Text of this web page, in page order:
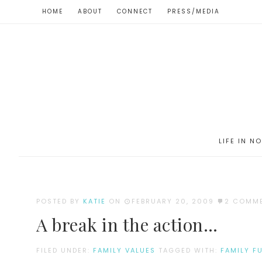
HOME ABOUT CONNECT PRESS/MEDIA
LIFE IN
POSTED BY KATIE ON FEBRUARY 20, 2009 2
A break in the action…
FILED UNDER: FAMILY VALUES TAGGED WITH: FAMILY